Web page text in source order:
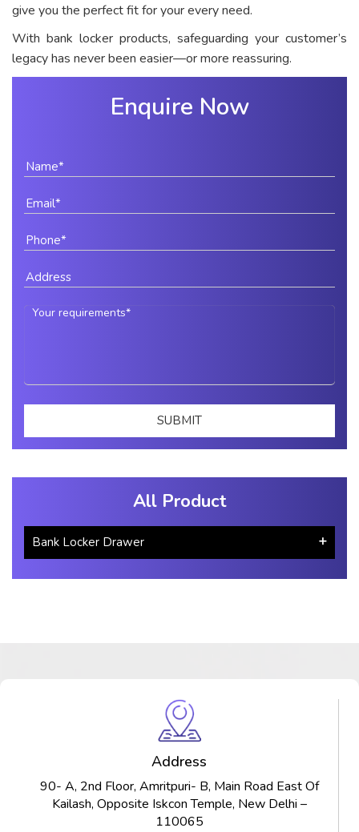
give you the perfect fit for your every need.
With bank locker products, safeguarding your customer’s
legacy has never been easier—or more reassuring.
Enquire Now
All Product
Bank Locker Drawer
Address
90- A, 2nd Floor, Amritpuri- B, Main Road East Of
Kailash, Opposite Iskcon Temple, New Delhi –
110065